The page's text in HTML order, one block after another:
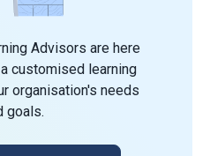
Advisors are here
customised learning
organisation's needs
goals.